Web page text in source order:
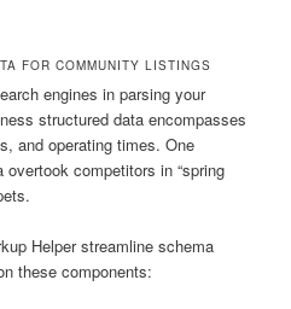
FOR COMMUNITY LISTINGS
engines in parsing your
structured data encompasses
and operating times. One
competitors in “spring
Helper streamline schema
these components: